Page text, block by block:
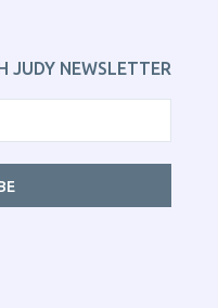
JUDY NEWSLETTER